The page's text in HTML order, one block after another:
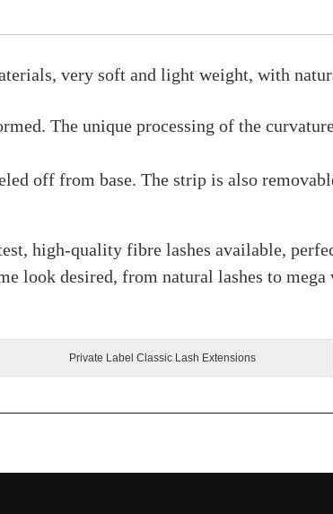
very soft and light weight, with
The unique processing of the
off from base. The strip is also
high-quality fibre lashes available,
look desired, from natural lashes to mega
Private Label Classic Lash Extensions